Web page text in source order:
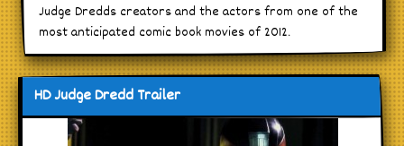
Judge Dredds creators and the actors from one of the
most anticipated comic book movies of 2012.
HD Judge Dredd Trailer